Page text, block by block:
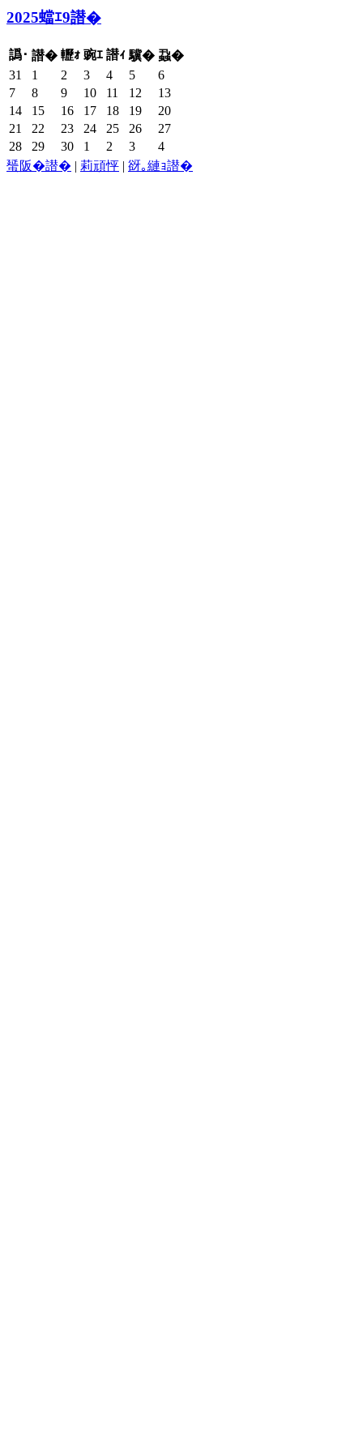
2025蟷ｴ9譛�
譌･ 譛� 轣ｫ 豌ｴ 譛ｨ 驥� 蝨�
31
1 2 3 4 5
6
7
8 9 10 11 12
13
14
15 16 17 18 19
20
21
22 23 24 25 26
27
28
29 30 1 2 3
4
蜑阪�譛� | 莉頑怦 | 谺｡縺ｮ譛�